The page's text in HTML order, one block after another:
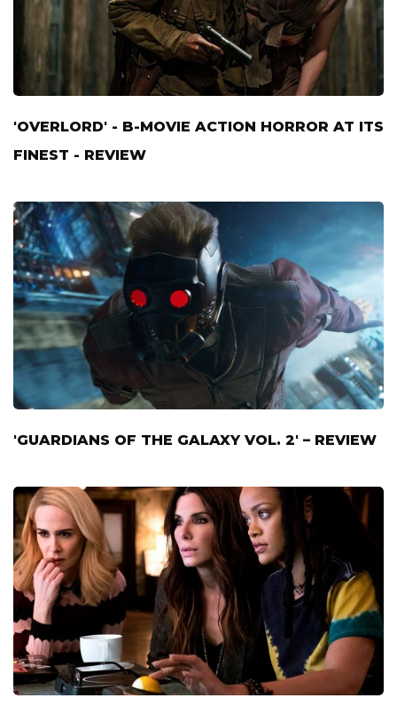
'OVERLORD' - B-MOVIE ACTION HORROR AT ITS
FINEST - REVIEW
'GUARDIANS OF THE GALAXY VOL. 2' – REVIEW